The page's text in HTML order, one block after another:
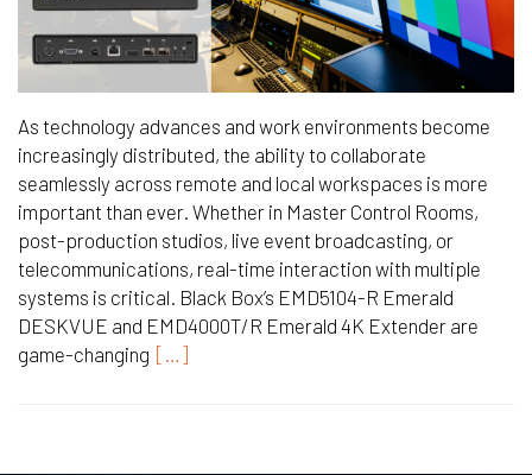
As technology advances and work environments become
increasingly distributed, the ability to collaborate
seamlessly across remote and local workspaces is more
important than ever. Whether in Master Control Rooms,
post-production studios, live event broadcasting, or
telecommunications, real-time interaction with multiple
systems is critical. Black Box’s EMD5104-R Emerald
DESKVUE and EMD4000T/R Emerald 4K Extender are
game-changing […]